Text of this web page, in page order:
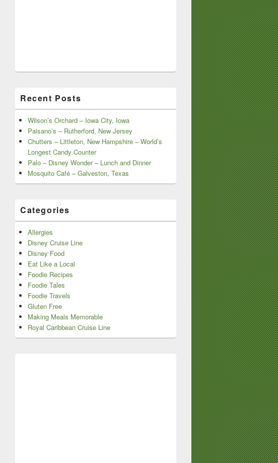
Recent Posts
Wilson’s Orchard – Iowa City, Iowa
Paisano’s – Rutherford, New Jersey
Chutters – Littleton, New Hampshire – World’s
Longest Candy Counter
Palo – Disney Wonder – Lunch and Dinner
Mosquito Café – Galveston, Texas
Categories
Allergies
Disney Cruise Line
Disney Food
Eat Like a Local
Foodie Recipes
Foodie Tales
Foodie Travels
Gluten Free
Making Meals Memorable
Royal Caribbean Cruise Line